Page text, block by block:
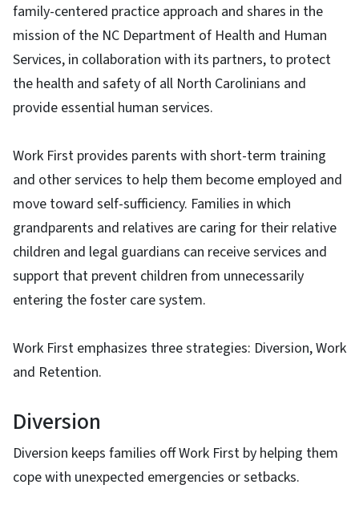
family-centered practice approach and shares in the
mission of the NC Department of Health and Human
Services, in collaboration with its partners, to protect
the health and safety of all North Carolinians and
provide essential human services.
Work First provides parents with short-term training
and other services to help them become employed and
move toward self-sufficiency. Families in which
grandparents and relatives are caring for their relative
children and legal guardians can receive services and
support that prevent children from unnecessarily
entering the foster care system.
Work First emphasizes three strategies: Diversion, Work
and Retention.
Diversion
Diversion keeps families off Work First by helping them
cope with unexpected emergencies or setbacks.